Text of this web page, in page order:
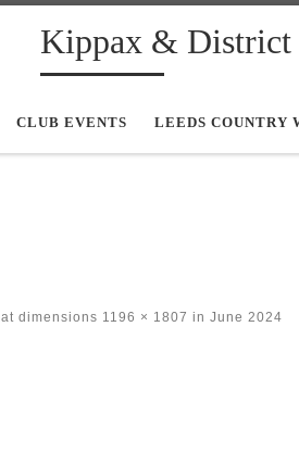
Kippax & District
CLUB EVENTS LEEDS COUNTRY
at dimensions 1196 × 1807 in June 2024